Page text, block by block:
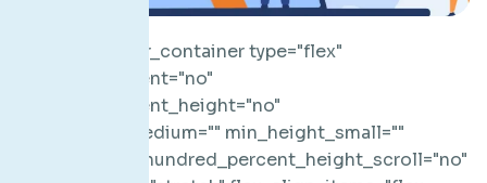
[fusion_builder_container type="flex" hundred_percent="no" hundred_percent_height="no" min_height_medium="" min_height_small="" min_height="" hundred_percent_height_scroll="no" align_content="stretch" flex_align_items="flex-start" flex_justify_content="flex-start" flex_column_spacing="" hundred_percent_height_center_content="yes" equal_height_columns="no" container_tag="div" menu_anchor="" hide_on_mobile="small-visibility,medium-visibility,large-visibility" status="published" publish_date="" class="" id="" spacing_medium="" margin_top_medium="" margin_bottom_medium="" spacing_small="" margin_top_small="" margin_bottom_small="" margin_top="" margin_bottom="" padding_dimensions_medium="" padding_top_medium="" padding_right_medium="" padding_bottom_medium="" padding_left_medium="" padding_dimensions_small="" padding_top_small="" padding_right_small="" padding_bottom_small="" padding_left_small="" padding_top="" padding_right="" padding_bottom="" padding_left="" link_hover_color="" link_color="" border_sizes="" border_sizes_top="" border_sizes_right="" border_sizes_bottom="" border_sizes_left="" border_color="" border_style="solid" border_radius_top_left="" border_radius_top_right="" border_radius_bottom_right="" border_radius_bottom_left="" box_shadow="no" box_shadow_vertical="" box_shadow_horizontal="" box_shadow_blur="0" box_shadow_spread="0" box_shadow_color="" box_shadow_style="" z_index="" overflow="" gradient_start_color="" gradient_end_color="" gradient_start_position="0" gradient_end_position="100" gradient_type="linear" radial_direction="center center" linear_angle="180" background_color_medium="" background_color_small="" background_color="" background_image_medium="" background_image_small="" background_image="" skip_lazy_load="" background_position_medium="" background_position_small="" background_position="center center" background_repeat_medium="" background_repeat_small="" background_repeat="no-repeat" background_size_medium="" background_size_small="" background_size="" background_custom_size="" background_custom_size_medium="" background_custom_size_small="" fade="no" background_parallax="none" enable_mobile="no" parallax_speed="0.3" background_blend_mode_medium="" background_blend_mode_small="" background_blend_mode="none" video_mp4="" video_webm="" video_ogv="" video_url="" video_aspect_ratio="16:9" video_loop="yes" video_mute="yes" video_preview_image="" pattern_bg="none" pattern_custom_bg="" pattern_bg_color="" pattern_bg_style="default" pattern_bg_opacity="100" pattern_bg_size="" pattern_bg_blend_mode="normal" mask_bg="none" mask_custom_bg="" mask_bg_color="" mask_bg_accent_color="" mask_bg_style="default" mask_bg_opacity="100" mask_bg_transform="left" mask_bg_blend_mode="normal" render_logics="" absolute="off" absolute_devices="small,medium,large" sticky="off" sticky_devices="small-visibility,medium-visibility,large-visibility" sticky_background_color="" sticky_height="" sticky_offset="" sticky_transition_offset="0" scroll_offset="0" animation_type="" animation_direction="left" animation_color="" animation_speed="0.3" animation_delay="0" animation_offset="" filter_hue="0" filter_saturation="100" filter_brightness="100" filter_contrast="100" filter_invert="0" filter_sepia="0" filter_opacity="100" filter_blur="0" filter_hue_hover="0" filter_saturation_hover="100" filter_brightness_hover="100" filter_contrast_hover="100" filter_invert_hover="0" filter_sepia_hover="0" filter_opacity_hover="100" filter_blur_hover="0"][fusion_builder_row][fusion_builder_column type="1_1" layout="1_1" align_self="auto" content_layout="column" align_content="flex-start" valign_content="flex-start" content_wrap="wrap" spacing="" center_content="no" column_tag="div" link="" target="_self" link_description="" min_height="" hide_on_mobile="small-visibility,medium-visibility,large-visibility" sticky_display="normal,sticky" class="" id="" type_medium="" type_small="" order_medium="0" order_small="0" dimension_spacing_medium="" dimension_spacing_small="" dimension_spacing="" dimension_margin_medium="" dimension_margin_small="" margin_top="" margin_bottom="" padding_medium="" padding_small="" padding_top="" padding_right="" padding_bottom="" padding_left="" hover_type="none" border_sizes="" border_color_hover="" border_color="" border_style="solid" border_radius="" box_shadow="no" dimension_box_shadow="" box_shadow_blur="0" box_shadow_spread="0" box_shadow_color="" box_shadow_style="" z_index_hover="" z_index="" overflow="" background_type="single" gradient_start_color="" gradient_end_color="" gradient_start_position="0" gradient_end_position="100" gradient_type="linear" radial_direction="center center" linear_angle="180" background_color_medium="" background_color_small="" background_color_hover="" background_color="" background_image_medium="" background_image_small="" background_image="" background_image_id_medium="" background_image_id_small="" background_image_id="" lazy_load="avada" skip_lazy_load="" background_position_medium="" background_position_small="" background_position="left top" background_repeat_medium="" background_repeat_small="" background_repeat="no-repeat" background_size_medium="" background_size_small="" background_size="" background_custom_size="" background_custom_size_medium="" background_custom_size_small="" background_blend_mode_medium="" background_blend_mode_small="" background_blend_mode="none" render_logics="" sticky="off" sticky_devices="small-visibility,medium-visibility,large-visibility" sticky_offset="" absolute="off" absolute_props="" filter_type="regular" filter_hover_element="self" filter_hue="0" filter_saturation="100" filter_brightness="100" filter_contrast="100" filter_invert="0" filter_sepia="0" filter_opacity="100" filter_blur="0" filter_hue_hover="0" filter_saturation_hover="100" filter_brightness_hover="100" filter_contrast_hover="100" filter_invert_hover="0" filter_sepia_hover="0" filter_opacity_hover="100" filter_blur_hover="0" transform_type="regular" transform_hover_element="self" transform_scale_x="1" transform_scale_y="1" transform_translate_x="0" transform_translate_y="0" transform_rotate="0" transform_skew_x="0" transform_skew_y="0" transform_scale_x_hover="1" transform_scale_y_hover="1" transform_translate_x_hover="0" transform_translate_y_hover="0" transform_rotate_hover="0" transform_skew_x_hover="0" transform_skew_y_hover="0" transform_origin="" transition_duration="300" transition_easing="ease" transition_custom_easing="" motion_effects="" scroll_motion_devices="small-visibility,medium-visibility,large-visibility" animation_type="" animation_direction="left" animation_color="" animation_speed="0.3" animation_delay="0" animation_offset="" last="true" border_position="all" first="true"][fusion_separator style_type="none" hide_on_mobile="small-visibility,medium-visibility,large-visibility" sticky_display="normal,sticky" class="" id="" flex_grow="0" top_margin="20" bottom_margin="20" width="" height="20" alignment="center" border_size="" weight="" amount="" sep_color="" hue="" saturation="" lightness="" alpha="" icon="" icon_size="" icon_color="" icon_circle="" icon_circle_color="" /][fusion_imageframe image_id="3695|full" aspect_ratio="" custom_aspect_ratio="100" aspect_ratio_position="" skip_lazy_load="" lightbox="no" gallery_id="" lightbox_image="" lightbox_image_id="" alt="" link="" linktarget="_self" hide_on_mobile="small-visibility,medium-visibility,large-visibility" sticky_display="normal,sticky" class="" id="" max_width="" sticky_max_width="" align_medium="none" align_small="none" align="center" mask="" custom_mask="" mask_size="" mask_custom_size="" mask_position="" mask_custom_position="" mask_repeat="" style_type="" blur="" stylecolor="" hue="" saturation="" lightness="" alpha="" hover_type="none" magnify_full_img="" magnify_duration="120" scroll_height="100" scroll_speed="1" margin_top_medium="" margin_right_medium="" margin_bottom_medium="" margin_left_medium="" margin_top_small="" margin_right_small="" margin_bottom_small="" margin_left_small="" margin_top="" margin_right="" margin_bottom="" margin_left="" bordersize="" bordercolor="" borderradius="" z_index="" caption_style="off" caption_align_medium="none" caption_align_small="none" caption_align="none" caption_title="" caption_text="" caption_title_tag="2" fusion_font_family_caption_title_font="" fusion_font_variant_caption_title_font="" caption_title_size="" caption_title_line_height="" caption_title_letter_spacing="" caption_title_transform="" caption_title_color="" caption_background_color="" fusion_font_family_caption_text_font="" fusion_font_variant_caption_text_font="" caption_text_size="" caption_text_line_height="" caption_text_letter_spacing="" caption_text_transform="" caption_text_color="" caption_border_color="" caption_overlay_color="" caption_margin_top="" caption_margin_right="" caption_margin_bottom="" caption_margin_left="" animation_type="" animation_direction="left" animation_color="" animation_speed="0.3" animation_delay="0" animation_offset="" filter_hue="0" filter_saturation="100" filter_brightness="100" filter_contrast="100" filter_invert="0" filter_sepia="0" filter_opacity="100" filter_blur="0" filter_hue_hover="0" filter_saturation_hover="100" filter_brightness_hover="100" filter_contrast_hover="100" filter_invert_hover="0" filter_sepia_hover="0" filter_opacity_hover="100" filter_blur_hover="0"]https://hivefive.ad/wp-content/uploads/2023/06/hivefive_elevator_pitch-e1686743328102.webp[/fusion_imageframe][fusion_separator style_type="none" hide_on_mobile="small-visibility,medium-visibility,large-visibility" sticky_display="normal,sticky" class="" id="" flex_grow="0" top_margin="20" bottom_margin="20" width="" height="20" alignment="center" border_size="" weight="" amount="" sep_color="" hue="" saturation="" lightness="" alpha="" icon="" icon_size="" icon_color="" icon_circle="" icon_circle_color="" /][fusion_text columns="" column_min_width="" column_spacing="" rule_style="" ru